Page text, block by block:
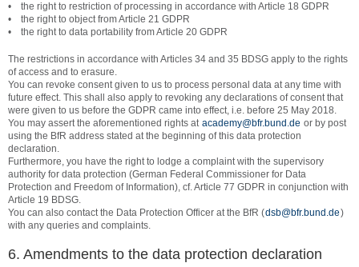
• the right to restriction of processing in accordance with Article 18 GDPR
• the right to object from Article 21 GDPR
• the right to data portability from Article 20 GDPR
The restrictions in accordance with Articles 34 and 35 BDSG apply to the rights
of access and to erasure.
You can revoke consent given to us to process personal data at any time with
future effect. This shall also apply to revoking any declarations of consent that
were given to us before the GDPR came into effect, i.e. before 25 May 2018.
You may assert the aforementioned rights at academy@bfr.bund.de or by post
using the BfR address stated at the beginning of this data protection
declaration.
Furthermore, you have the right to lodge a complaint with the supervisory
authority for data protection (German Federal Commissioner for Data
Protection and Freedom of Information), cf. Article 77 GDPR in conjunction with
Article 19 BDSG.
You can also contact the Data Protection Officer at the BfR (dsb@bfr.bund.de)
with any queries and complaints.
6. Amendments to the data protection declaration